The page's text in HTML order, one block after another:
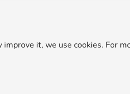
it, we use cookies. For